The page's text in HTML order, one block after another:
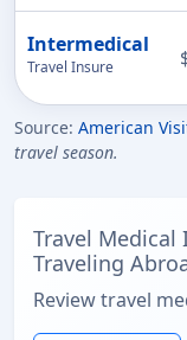
Intermedical
Travel Insure
Source: American
travel season.
Travel Medical
Traveling
Review travel